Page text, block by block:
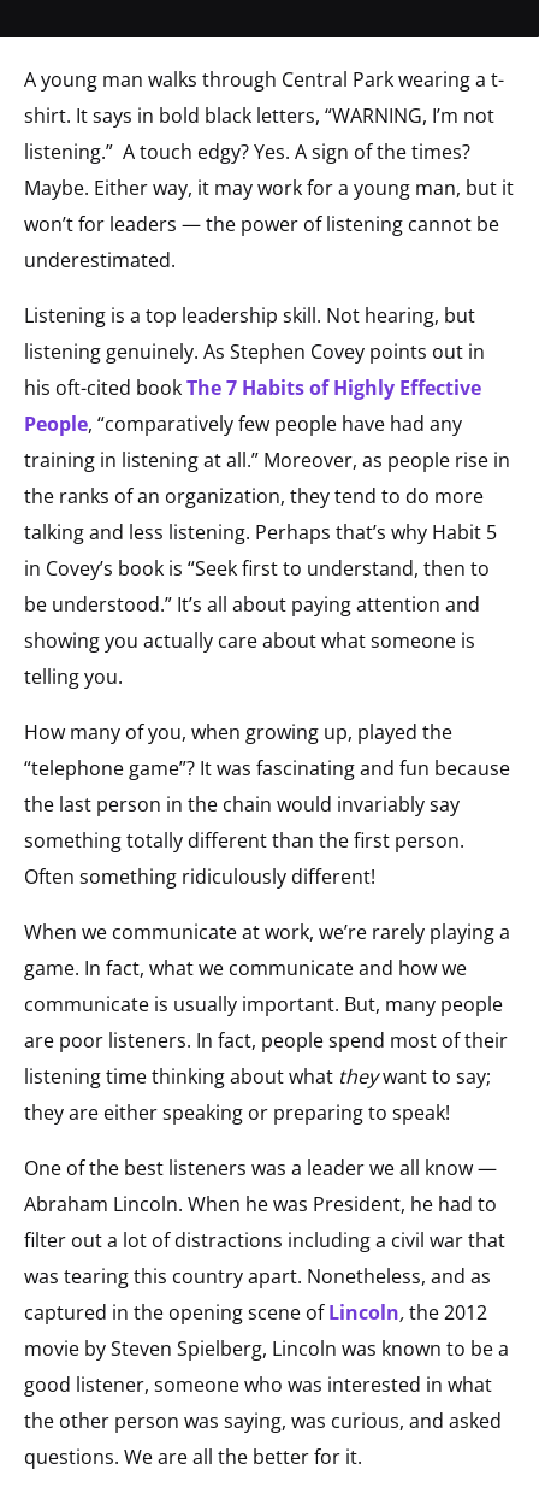
A young man walks through Central Park wearing a t-
shirt. It says in bold black letters, “WARNING, I’m not
listening.” A touch edgy? Yes. A sign of the times?
Maybe. Either way, it may work for a young man, but it
won’t for leaders — the power of listening cannot be
underestimated.
Listening is a top leadership skill. Not hearing, but
listening genuinely. As Stephen Covey points out in
his oft-cited bookThe 7 Habits of Highly Effective
People, “comparatively few people have had any
training in listening at all.” Moreover, as people rise in
the ranks of an organization, they tend to do more
talking and less listening. Perhaps that’s why Habit 5
in Covey’s book is “Seek first to understand, then to
be understood.” It’s all about paying attention and
showing you actually care about what someone is
telling you.
How many of you, when growing up, played the
“telephone game”? It was fascinating and fun because
the last person in the chain would invariably say
something totally different than the first person.
Often something ridiculously different!
When we communicate at work, we’re rarely playing a
game. In fact, what we communicate and how we
communicate is usually important. But, many people
are poor listeners. In fact, people spend most of their
listening time thinking about what theywant to say;
they are either speaking or preparing to speak!
One of the best listeners was a leader we all know —
Abraham Lincoln. When he was President, he had to
filter out a lot of distractions including a civil war that
was tearing this country apart. Nonetheless, and as
captured in the opening scene ofLincoln,the 2012
movie by Steven Spielberg, Lincoln was known to be a
good listener, someone who was interested in what
the other person was saying, was curious, and asked
questions. We are all the better for it.